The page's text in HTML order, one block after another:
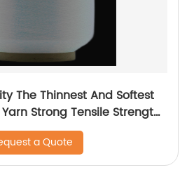
The Thinnest And Softest
Strong Tensile Strength
Color For High Grade
a Quote